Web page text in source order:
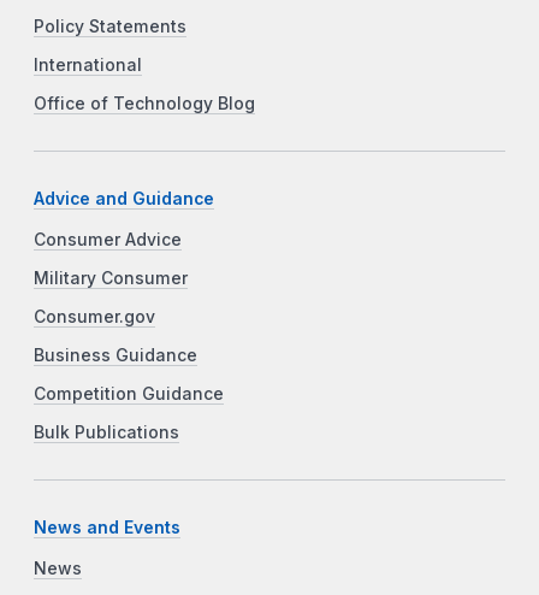
Policy Statements
International
Office of Technology Blog
Advice and Guidance
Consumer Advice
Military Consumer
Consumer.gov
Business Guidance
Competition Guidance
Bulk Publications
News and Events
News